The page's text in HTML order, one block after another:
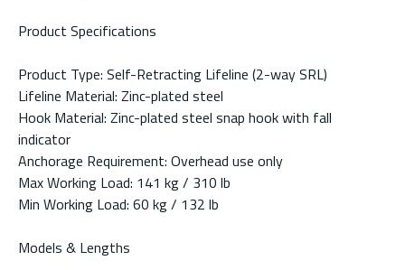
Product Specifications
Product Type: Self-Retracting Lifeline (2-way SRL)
Lifeline Material: Zinc-plated steel
Hook Material: Zinc-plated steel snap hook with fall
indicator
Anchorage Requirement: Overhead use only
Max Working Load: 141 kg / 310 lb
Min Working Load: 60 kg / 132 lb
Models & Lengths